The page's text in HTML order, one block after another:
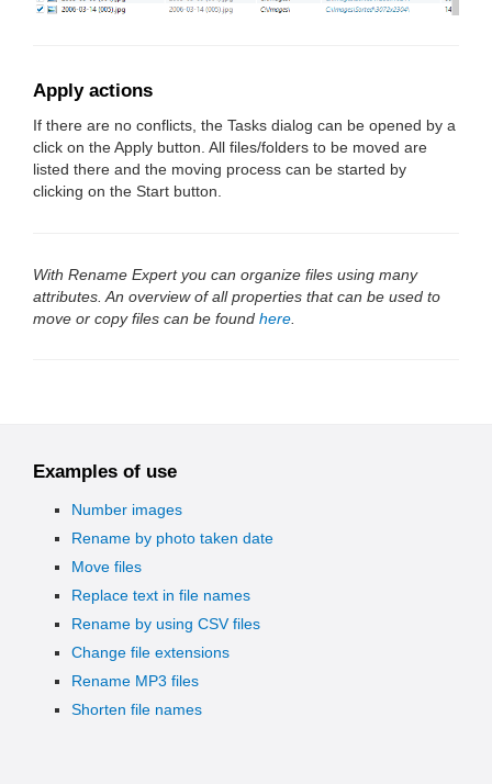
Apply actions
If there are no conflicts, the Tasks dialog can be opened by a
click on the Apply button. All files/folders to be moved are
listed there and the moving process can be started by
clicking on the Start button.
With Rename Expert you can organize files using many
attributes. An overview of all properties that can be used to
move or copy files can be found here
Examples of use
Number images
Rename by photo taken date
Move files
Replace text in file names
Rename by using CSV files
Change file extensions
Rename MP3 files
Shorten file names